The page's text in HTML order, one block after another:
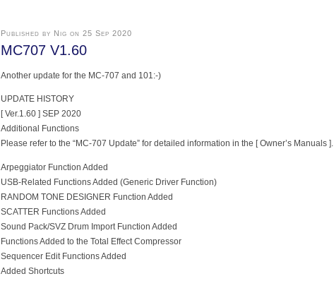
Published by Nig on 25 Sep 2020
MC707 V1.60
Another update for the MC-707 and 101:-)
UPDATE HISTORY
[ Ver.1.60 ] SEP 2020
Additional Functions
Please refer to the “MC-707 Update” for detailed information in the [ Owner’s Manuals ].
Arpeggiator Function Added
USB-Related Functions Added (Generic Driver Function)
RANDOM TONE DESIGNER Function Added
SCATTER Functions Added
Sound Pack/SVZ Drum Import Function Added
Functions Added to the Total Effect Compressor
Sequencer Edit Functions Added
Added Shortcuts